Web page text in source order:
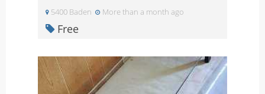
5400 Baden More than a month ago
Free